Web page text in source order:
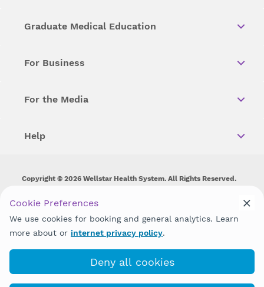
Graduate Medical Education
For Business
For the Media
Help
Copyright © 2026 Wellstar Health System. All Rights Reserved.
Wellstar does not discriminate on, exclude people or treat them
disability, sex, gender identity or expression or any other type of
discrimination prohibited by law.
Cookie Preferences
We use cookies for booking and general analytics. Learn
more about or internet privacy policy.
Deny all cookies